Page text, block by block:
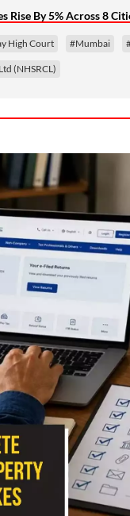
Rise By 5% Across 8
High Court #Mumbai
(NHSRCL)